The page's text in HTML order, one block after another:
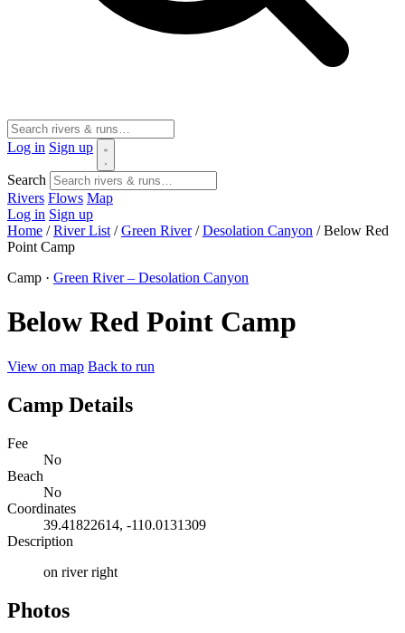
Log in Sign up
Search
Rivers Flows Map
Log in Sign up
Home / River List / Green River / Desolation Canyon / Below Red
Point Camp
Camp · Green River – Desolation Canyon
Below Red Point Camp
View on map Back to run
Camp Details
Fee
No
Beach
No
Coordinates
39.41822614, -110.0131309
Description
on river right
Photos